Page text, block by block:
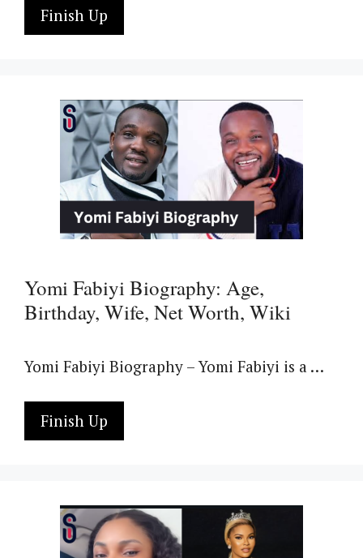
Finish Up
Yomi Fabiyi Biography: Age,
Birthday, Wife, Net Worth, Wiki
Yomi Fabiyi Biography – Yomi Fabiyi is a …
Finish Up